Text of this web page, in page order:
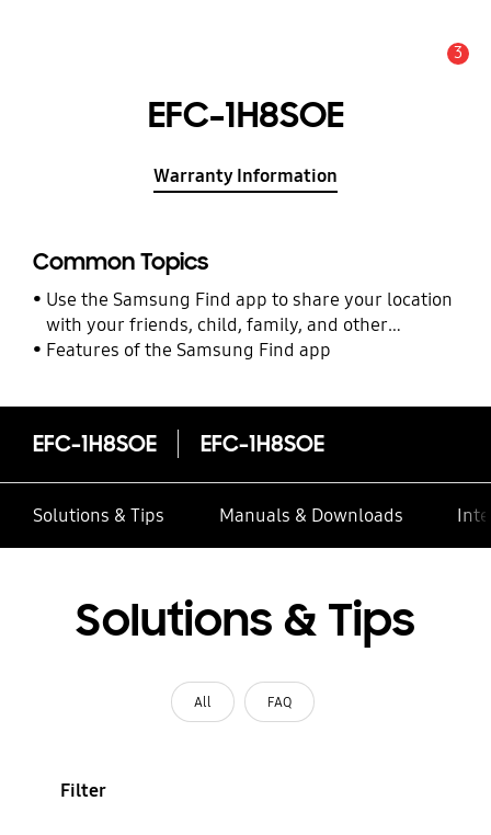
3
EFC-1H8SOE
Warranty Information
Common Topics
Use the Samsung Find app to share your location
with your friends, child, family, and other
contacts
Features of the Samsung Find app
EFC-1H8SOE EFC-1H8SOE
Solutions & Tips Manuals & Downloads
Solutions & Tips
All FAQ
Filter